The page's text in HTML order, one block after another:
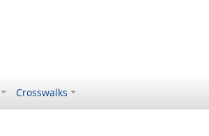
Crosswalks